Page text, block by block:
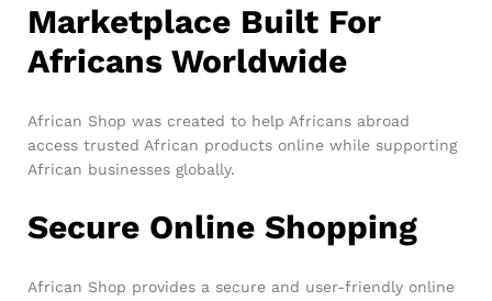
Marketplace Built For
Africans Worldwide
African Shop was created to help Africans abroad
access trusted African products online while supporting
African businesses globally.
Secure Online Shopping
African Shop provides a secure and user-friendly online